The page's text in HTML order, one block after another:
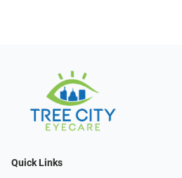
Quick Links